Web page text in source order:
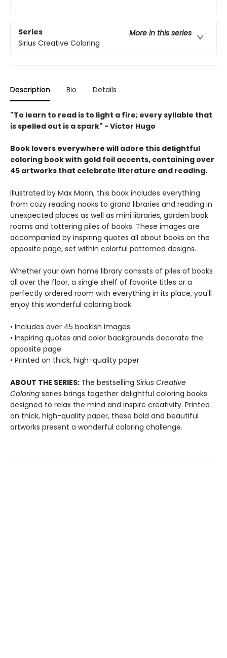
Series
More in this series
Sirius Creative Coloring
Description Bio Details
"To learn to read is to light a fire; every syllable that
is spelled out is a spark" - Victor Hugo
Book lovers everywhere will adore this delightful
coloring book with gold foil accents, containing over
45 artworks that celebrate literature and reading.
Illustrated by Max Marin, this book includes everything
from cozy reading nooks to grand libraries and reading in
unexpected places as well as mini libraries, garden book
rooms and tottering piles of books. These images are
accompanied by inspiring quotes all about books on the
opposite page, set within colorful patterned designs.
Whether your own home library consists of piles of books
all over the floor, a single shelf of favorite titles or a
perfectly ordered room with everything in its place, you'll
enjoy this wonderful coloring book.
• Includes over 45 bookish images
• Inspiring quotes and color backgrounds decorate the
opposite page
• Printed on thick, high-quality paper
ABOUT THE SERIES: The bestselling Sirius Creative
Coloring series brings together delightful coloring books
designed to relax the mind and inspire creativity. Printed
on thick, high-quality paper, these bold and beautiful
artworks present a wonderful coloring challenge.